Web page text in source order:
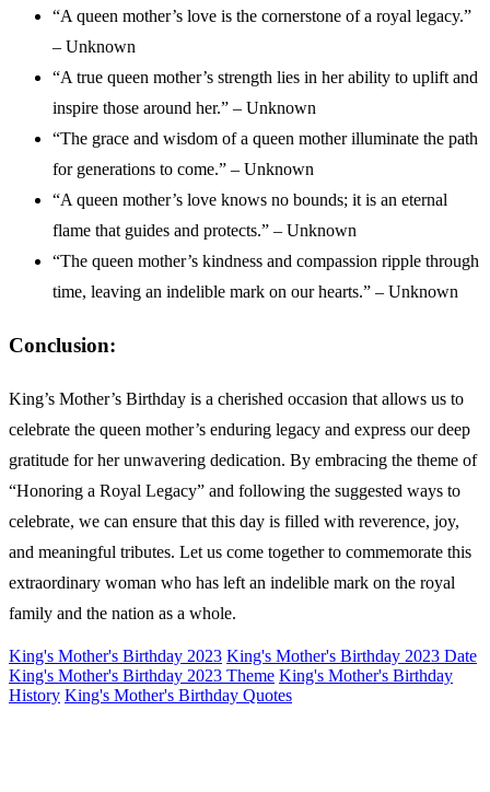
“A queen mother’s love is the cornerstone of a royal legacy.”
– Unknown
“A true queen mother’s strength lies in her ability to uplift and
inspire those around her.” – Unknown
“The grace and wisdom of a queen mother illuminate the path
for generations to come.” – Unknown
“A queen mother’s love knows no bounds; it is an eternal
flame that guides and protects.” – Unknown
“The queen mother’s kindness and compassion ripple through
time, leaving an indelible mark on our hearts.” – Unknown
Conclusion:
King’s Mother’s Birthday is a cherished occasion that allows us to
celebrate the queen mother’s enduring legacy and express our deep
gratitude for her unwavering dedication. By embracing the theme of
“Honoring a Royal Legacy” and following the suggested ways to
celebrate, we can ensure that this day is filled with reverence, joy,
and meaningful tributes. Let us come together to commemorate this
extraordinary woman who has left an indelible mark on the royal
family and the nation as a whole.
King's Mother's Birthday 2023 King's Mother's Birthday 2023 Date
King's Mother's Birthday 2023 Theme King's Mother's Birthday
History King's Mother's Birthday Quotes